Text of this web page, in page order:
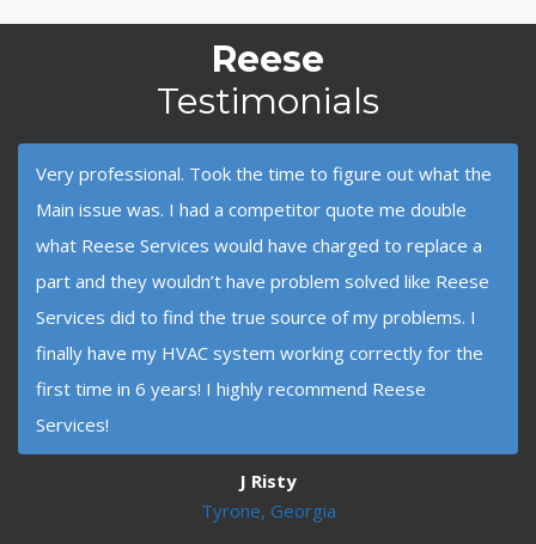
Reese
Testimonials
Very professional. Took the time to figure out what the
Main issue was. I had a competitor quote me double
what Reese Services would have charged to replace a
part and they wouldn’t have problem solved like Reese
Services did to find the true source of my problems. I
finally have my HVAC system working correctly for the
first time in 6 years! I highly recommend Reese
Services!
J Risty
Tyrone, Georgia